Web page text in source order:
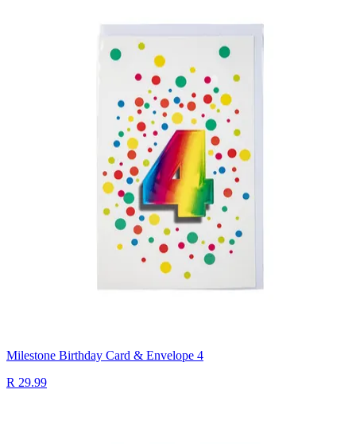
Milestone Birthday Card & Envelope 4
R 29.99